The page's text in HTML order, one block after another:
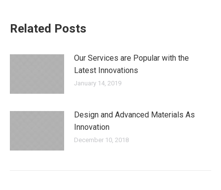
Related Posts
Our Services are Popular with the
Latest Innovations
January 14, 2019
Design and Advanced Materials As
Innovation
December 10, 2018